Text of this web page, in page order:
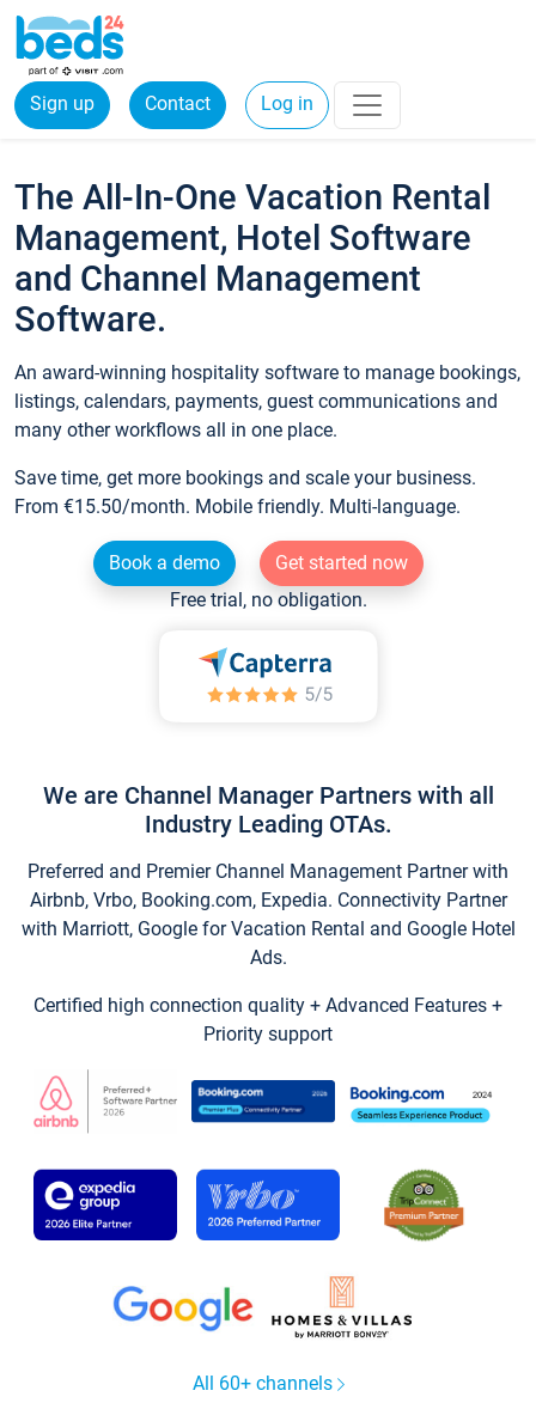
Sign up Contact Log in
The All-In-One Vacation Rental
Management, Hotel Software
and Channel Management
Software.
An award-winning hospitality software to manage bookings,
listings, calendars, payments, guest communications and
many other workflows all in one place.
Save time, get more bookings and scale your business.
From €15.50/month. Mobile friendly. Multi-language.
Book a demo
Get started now
Free trial, no obligation.
We are Channel Manager Partners with all
Industry Leading OTAs.
Preferred and Premier Channel Management Partner with
Airbnb, Vrbo, Booking.com, Expedia. Connectivity Partner
with Marriott, Google for Vacation Rental and Google Hotel
Ads.
Certified high connection quality + Advanced Features +
Priority support
All 60+ channels